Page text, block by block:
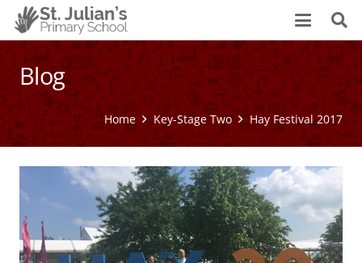
Blog
Home Key-Stage Two Hay Festival 2017